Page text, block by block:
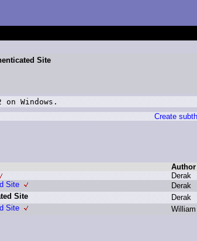
Site
Windows.
Create
Author
Derak
Site Derak
Site Derak
Site W